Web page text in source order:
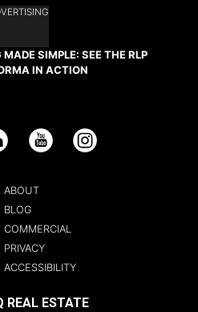
SIMPLE: SEE THE RLP
IN ACTION
YouTube Instagram
ABOUT
BLOG
COMMERCIAL
PRIVACY
ACCESSIBILITY
REAL ESTATE